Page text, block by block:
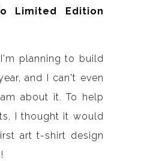
Limited Edition
planning to build
and I can't even
about it. To help
I thought it would
art t-shirt design